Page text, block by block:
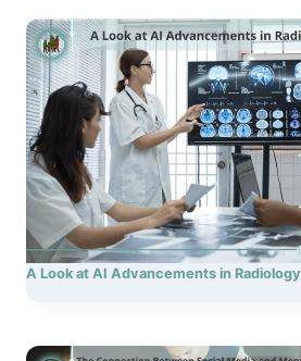
A Look at AI Advancements in Radiology